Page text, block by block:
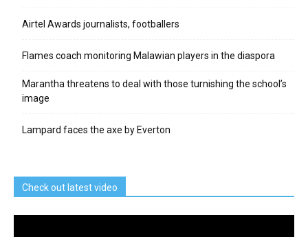
Airtel Awards journalists, footballers
Flames coach monitoring Malawian players in the diaspora
Marantha threatens to deal with those turnishing the school’s
image
Lampard faces the axe by Everton
Check out latest video